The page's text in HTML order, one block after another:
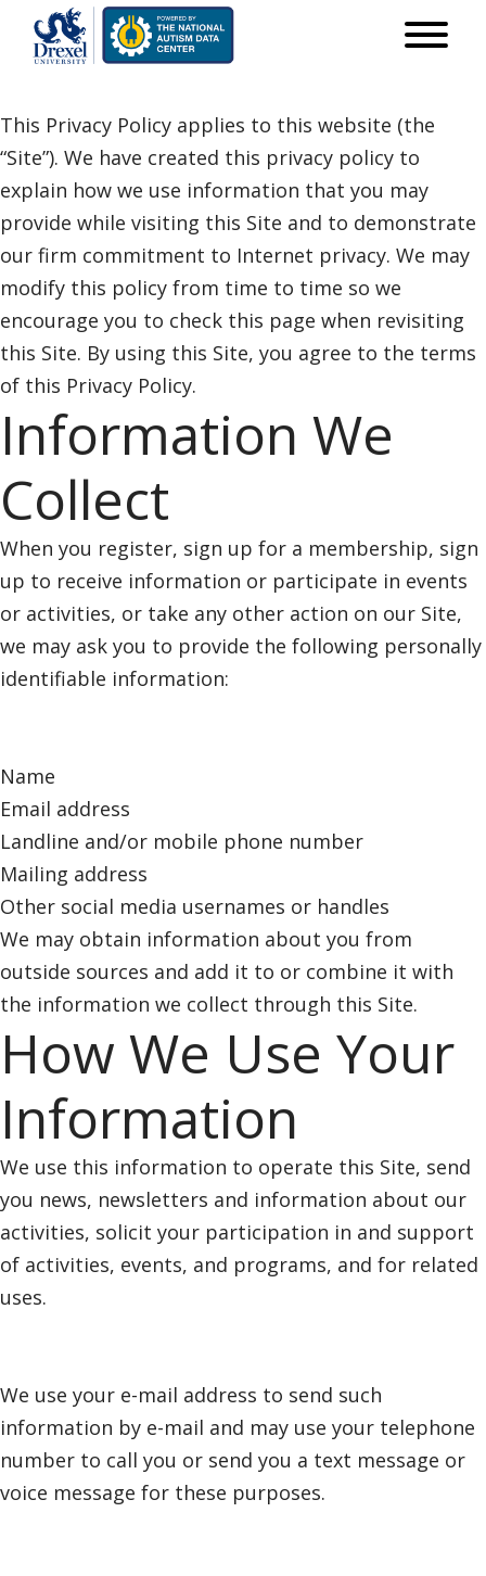
This Privacy Policy applies to this website (the
“Site”). We have created this privacy policy to
explain how we use information that you may
provide while visiting this Site and to demonstrate
our firm commitment to Internet privacy. We may
modify this policy from time to time so we
encourage you to check this page when revisiting
this Site. By using this Site, you agree to the terms
of this Privacy Policy.
Information We
Collect
When you register, sign up for a membership, sign
up to receive information or participate in events
or activities, or take any other action on our Site,
we may ask you to provide the following personally
identifiable information:
Name
Email address
Landline and/or mobile phone number
Mailing address
Other social media usernames or handles
We may obtain information about you from
outside sources and add it to or combine it with
the information we collect through this Site.
How We Use Your
Information
We use this information to operate this Site, send
you news, newsletters and information about our
activities, solicit your participation in and support
of activities, events, and programs, and for related
uses.
We use your e-mail address to send such
information by e-mail and may use your telephone
number to call you or send you a text message or
voice message for these purposes.